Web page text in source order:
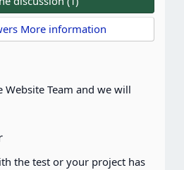
More information
Website Team and we will
the test or your project has